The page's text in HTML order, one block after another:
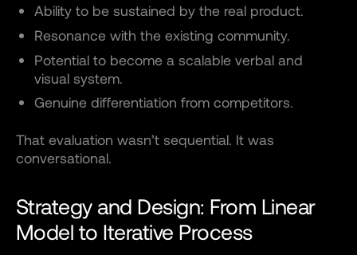
Ability to be sustained by the real product.
Resonance with the existing community.
Potential to become a scalable verbal and
visual system.
Genuine differentiation from competitors.
That evaluation wasn’t sequential. It was
conversational.
Strategy and Design: From Linear
Model to Iterative Process